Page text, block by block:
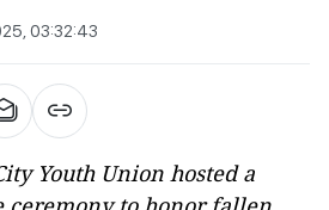
03:32:43
Youth Union hosted a